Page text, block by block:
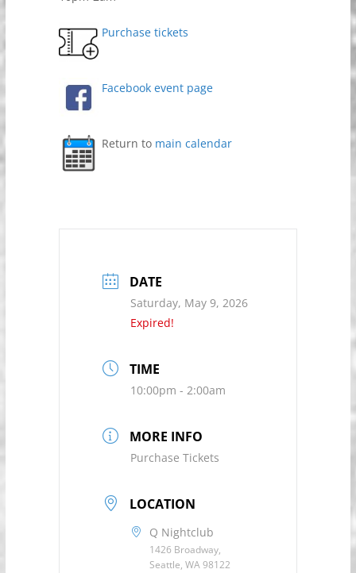
Purchase tickets
Facebook event page
Return to main calendar
DATE
Saturday, May 9, 2026
Expired!
TIME
10:00pm - 2:00am
MORE INFO
Purchase Tickets
LOCATION
Q Nightclub
1426 Broadway,
Seattle, WA 98122